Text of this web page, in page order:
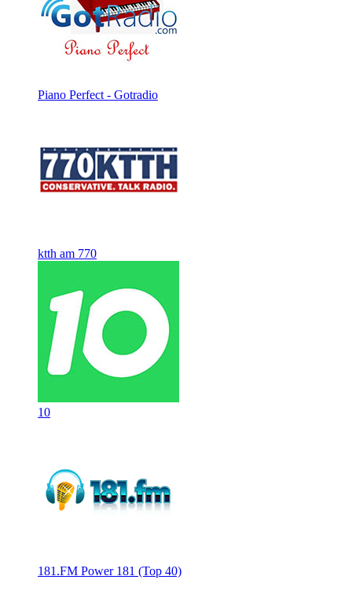
Piano Perfect - Gotradio
ktth am 770
10
181.FM Power 181 (Top 40)